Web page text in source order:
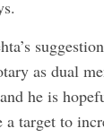
as dual
he is
a target to